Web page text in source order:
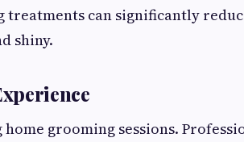
treatments can significantly
shiny.
grooming sessions.